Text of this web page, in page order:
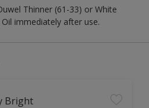
Thinner (61-33) or White
immediately after use.
Bright